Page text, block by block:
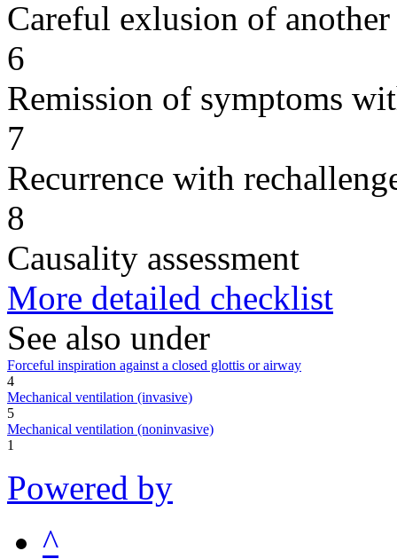
Careful exlusion of another
6
Remission of symptoms
7
Recurrence with
8
Causality assessment
More detailed checklist
See also under
Forceful inspiration against a closed glottis or airway
4
Mechanical ventilation (invasive)
5
Mechanical ventilation (noninvasive)
1
Powered by
^